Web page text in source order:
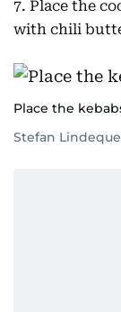
7. Place the
with chili
Place the
Stefan